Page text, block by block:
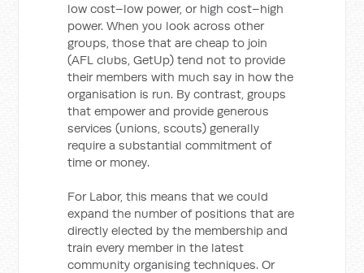
low cost–low power, or high cost–high
power. When you look across other
groups, those that are cheap to join
(AFL clubs, GetUp) tend not to provide
their members with much say in how the
organisation is run. By contrast, groups
that empower and provide generous
services (unions, scouts) generally
require a substantial commitment of
time or money.
For Labor, this means that we could
expand the number of positions that are
directly elected by the membership and
train every member in the latest
community organising techniques. Or